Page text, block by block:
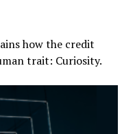
how the credit
trait: Curiosity.